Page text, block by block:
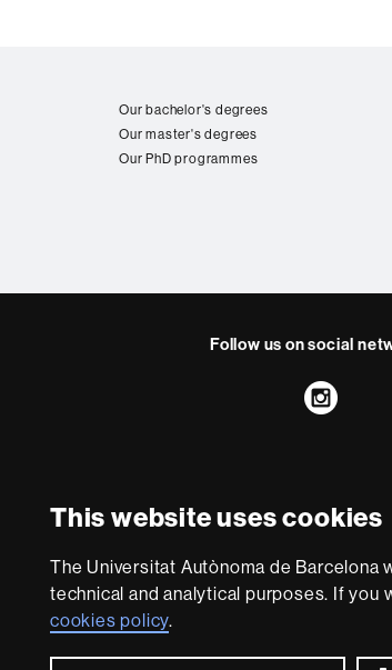
This website uses cookies
The Universitat Autònoma de
technical and analytical purposes. If
cookies policy.
Our bachelor's degrees
Our master's degrees
Our PhD programmes
Follow us on social
website
We are
with